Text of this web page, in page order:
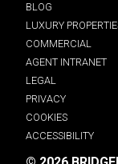
BLOG
LUXURY
COMMERCIAL
AGENT INTRANET
LEGAL
PRIVACY
COOKIES
ACCESSIBILITY